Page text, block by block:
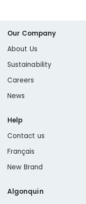
Our Company
About Us
Sustainability
Careers
News
Help
Contact us
Français
New Brand
Algonquin